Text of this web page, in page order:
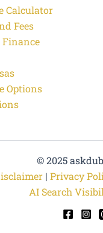
Calculator
Fees
Finance
Options
© 2025
| Privacy
AI Search